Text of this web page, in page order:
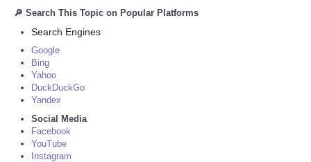
🔎 Search This Topic on Popular Platforms
Search Engines
Google
Bing
Yahoo
DuckDuckGo
Yandex
Social Media
Facebook
YouTube
Instagram